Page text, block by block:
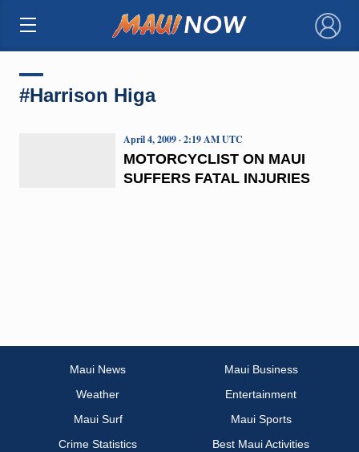
×
#Harrison Higa
MOTORCYCLIST ON MAUI
SUFFERS FATAL INJURIES
April 4, 2009 · 2:19 AM UTC
Maui News
Maui Business
Weather
Entertainment
Maui Surf
Maui Sports
Crime Statistics
Best Maui Activities